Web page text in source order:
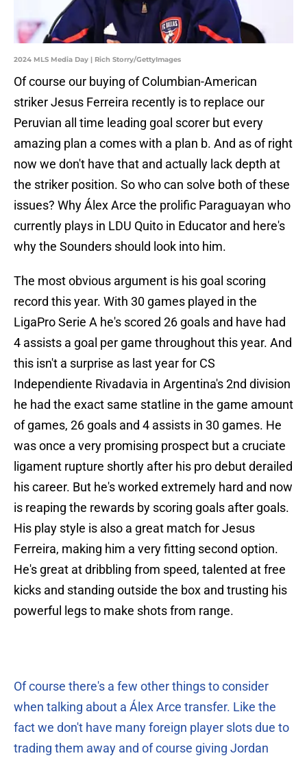
2024 MLS Media Day | Rich Storry/GettyImages
Of course our buying of Columbian-American
striker Jesus Ferreira recently is to replace our
Peruvian all time leading goal scorer but every
amazing plan a comes with a plan b. And as of right
now we don't have that and actually lack depth at
the striker position. So who can solve both of these
issues? Why Álex Arce the prolific Paraguayan who
currently plays in LDU Quito in Educator and here's
why the Sounders should look into him.
The most obvious argument is his goal scoring
record this year. With 30 games played in the
LigaPro Serie A he's scored 26 goals and have had
4 assists a goal per game throughout this year. And
this isn't a surprise as last year for CS
Independiente Rivadavia in Argentina's 2nd division
he had the exact same statline in the game amount
of games, 26 goals and 4 assists in 30 games. He
was once a very promising prospect but a cruciate
ligament rupture shortly after his pro debut derailed
his career. But he's worked extremely hard and now
is reaping the rewards by scoring goals after goals.
His play style is also a great match for Jesus
Ferreira, making him a very fitting second option.
He's great at dribbling from speed, talented at free
kicks and standing outside the box and trusting his
powerful legs to make shots from range.
Of course there's a few other things to consider
when talking about a Álex Arce transfer. Like the
fact we don't have many foreign player slots due to
trading them away and of course giving Jordan